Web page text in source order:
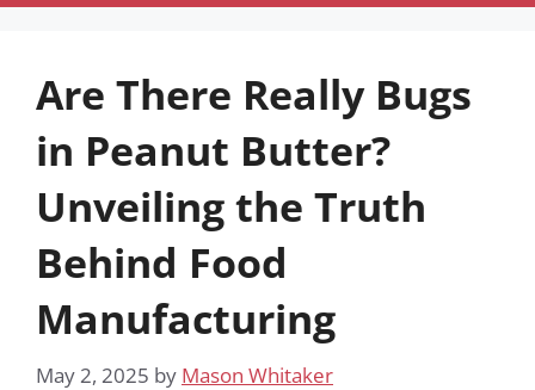
Are There Really Bugs
in Peanut Butter?
Unveiling the Truth
Behind Food
Manufacturing
May 2, 2025 by Mason Whitaker